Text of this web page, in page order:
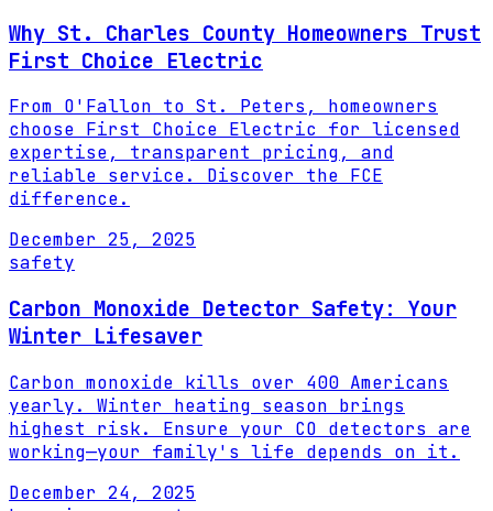
Why St. Charles County Homeowners Trust
First Choice Electric
From O'Fallon to St. Peters, homeowners
choose First Choice Electric for licensed
expertise, transparent pricing, and
reliable service. Discover the FCE
difference.
December 25, 2025
safety
Carbon Monoxide Detector Safety: Your
Winter Lifesaver
Carbon monoxide kills over 400 Americans
yearly. Winter heating season brings
highest risk. Ensure your CO detectors are
working—your family's life depends on it.
December 24, 2025